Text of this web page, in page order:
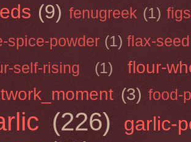
(9) fenugreek (1) figs
spice-powder (1) flax-seed
self-rising
(1)
flour-
(3) food-
(226) garlic-